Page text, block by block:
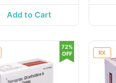
Add to Cart
72%
OFF
RX